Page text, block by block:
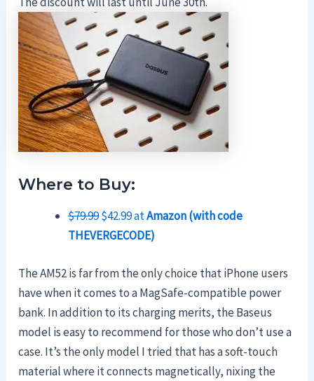
Where to Buy:
$79.99$42.99 atAmazon (with code
THEVERGECODE)
The AM52 is far from the only choice that iPhone users
have when it comes to a MagSafe-compatible power
bank. In addition to its charging merits, the Baseus
model is easy to recommend for those who don’t use a
case. It’s the only model I tried that has a soft-touch
material where it connects magnetically, nixing the